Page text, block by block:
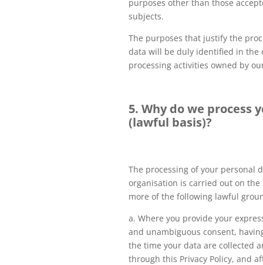
purposes other than those
subjects.
The purposes that justify the
data will be duly identified in the
processing activities owned by
5. Why do we process
(lawful basis)?
The processing of your personal
organisation is carried out on the
more of the following lawful
a. Where you provide your
and unambiguous consent,
the time your data are collected
through this Privacy Policy, and